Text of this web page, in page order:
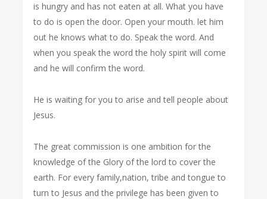
is hungry and has not eaten at all. What you have
to do is open the door. Open your mouth. let him
out he knows what to do. Speak the word. And
when you speak the word the holy spirit will come
and he will confirm the word.
He is waiting for you to arise and tell people about
Jesus.
The great commission is one ambition for the
knowledge of the Glory of the lord to cover the
earth. For every family,nation, tribe and tongue to
turn to Jesus and the privilege has been given to